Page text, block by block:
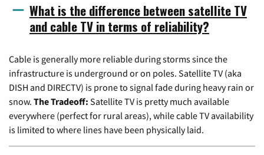
What is the difference between satellite TV
and cable TV in terms of reliability?
Cable is generally more reliable during storms since the
infrastructure is underground or on poles. Satellite TV (aka
DISH and DIRECTV) is prone to signal fade during heavy rain or
snow. The Tradeoff: Satellite TV is pretty much available
everywhere (perfect for rural areas), while cable TV availability
is limited to where lines have been physically laid.